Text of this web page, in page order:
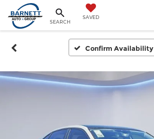
SEARCH
SAVED
Confirm Availability